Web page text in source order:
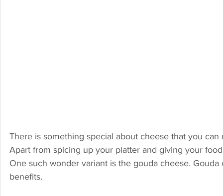
There is something special about cheese that you
Apart from spicing up your platter and giving your
One such wonder variant is the gouda cheese.
benefits.